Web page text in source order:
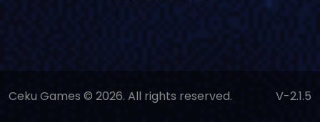
Ceku Games © 2026. All rights reserved. V-2.1.5